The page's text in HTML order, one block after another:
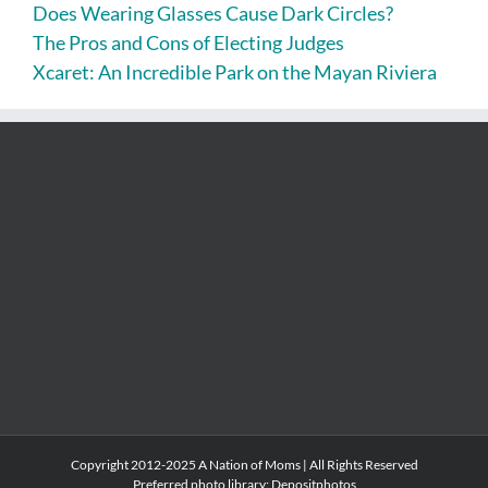
Does Wearing Glasses Cause Dark Circles?
The Pros and Cons of Electing Judges
Xcaret: An Incredible Park on the Mayan Riviera
Copyright 2012-2025 A Nation of Moms | All Rights Reserved
Preferred photo library: Depositphotos